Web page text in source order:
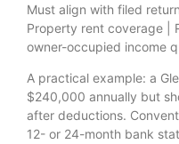
Must align with filed
Property rent coverage |
owner-occupied income
A practical example: a
$240,000 annually but
after deductions.
12- or 24-month bank